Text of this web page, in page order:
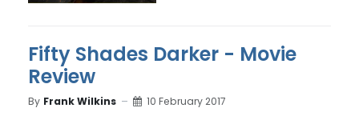
Fifty Shades Darker - Movie
Review
By Frank Wilkins 10 February 2017